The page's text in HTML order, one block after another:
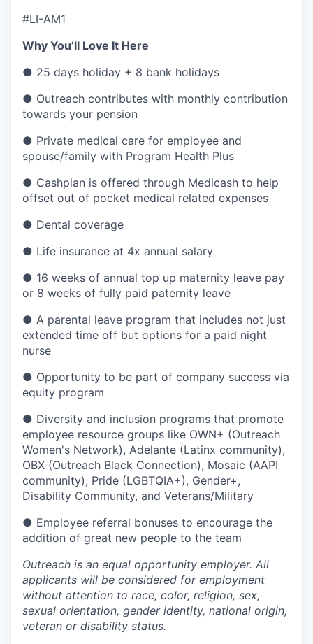
#LI-AM1
Why You’ll Love It Here
● 25 days holiday + 8 bank holidays
● Outreach contributes with monthly contribution
towards your pension
● Private medical care for employee and
spouse/family with Program Health Plus
● Cashplan is offered through Medicash to help
offset out of pocket medical related expenses
● Dental coverage
● Life insurance at 4x annual salary
● 16 weeks of annual top up maternity leave pay
or 8 weeks of fully paid paternity leave
● A parental leave program that includes not just
extended time off but options for a paid night
nurse
● Opportunity to be part of company success via
equity program
● Diversity and inclusion programs that promote
employee resource groups like OWN+ (Outreach
Women's Network), Adelante (Latinx community),
OBX (Outreach Black Connection), Mosaic (AAPI
community), Pride (LGBTQIA+), Gender+,
Disability Community, and Veterans/Military
● Employee referral bonuses to encourage the
addition of great new people to the team
Outreach is an equal opportunity employer. All
applicants will be considered for employment
without attention to race, color, religion, sex,
sexual orientation, gender identity, national origin,
veteran or disability status.